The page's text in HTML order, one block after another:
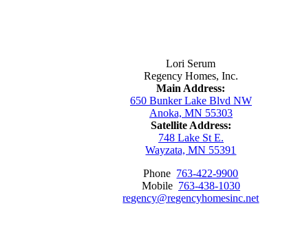
Lori Serum
Regency Homes, Inc.
Main Address:
650 Bunker Lake Blvd NW
Anoka, MN 55303
Satellite Address:
748 Lake St E.
Wayzata, MN 55391
Phone 763-422-9900
Mobile 763-438-1030
regency@regencyhomesinc.net